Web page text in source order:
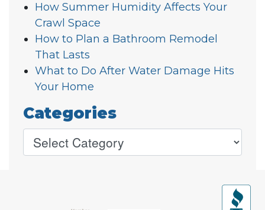
How Summer Humidity Affects Your
Crawl Space
How to Plan a Bathroom Remodel
That Lasts
What to Do After Water Damage Hits
Your Home
Categories